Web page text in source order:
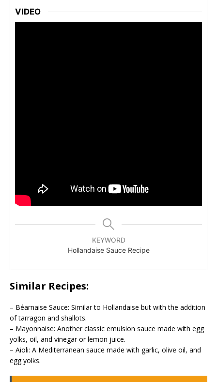
VIDEO
KEYWORD
Hollandaise Sauce Recipe
Similar Recipes:
– Béarnaise Sauce: Similar to Hollandaise but with the addition
of tarragon and shallots.
– Mayonnaise: Another classic emulsion sauce made with egg
yolks, oil, and vinegar or lemon juice.
– Aioli: A Mediterranean sauce made with garlic, olive oil, and
egg yolks.